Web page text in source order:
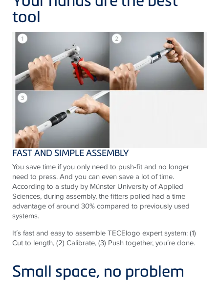
tool
FAST AND SIMPLE ASSEMBLY
You save time if you only need to push-fit and no longer
need to press. And you can even save a lot of time.
According to a study by Münster University of Applied
Sciences, during assembly, the fitters polled had a time
advantage of around 30% compared to previously used
systems.
It´s fast and easy to assemble TECElogo expert system: (1)
Cut to length, (2) Calibrate, (3) Push together, you´re done.
Small space, no problem